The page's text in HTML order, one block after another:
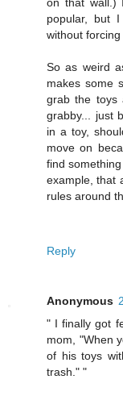
on that wall.)
popular, but
without
So as weird
makes some
grab the toys
grabby... just
in a toy,
move on
find
example, that
rules around
Reply
Anonymous
" I finally got
mom, "When
of his toys
trash." "